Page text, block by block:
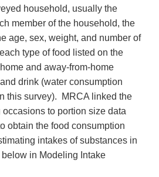
household, usually the
member of the household, the
age, sex, weight, and number of
type of food listed on the
and away-from-home
drink (water consumption
this survey). MRCA linked the
to portion size data
obtain the food consumption
intakes of substances in
in Modeling Intake